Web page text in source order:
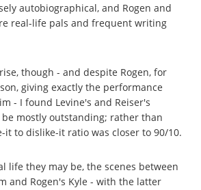
autobiographical, and Rogen and
real-life pals and frequent writing
though - and despite Rogen, for
giving exactly the performance
- I found Levine's and Reiser's
mostly outstanding; rather than
it to dislike-it ratio was closer to 90/10.
life they may be, the scenes between
and Rogen's Kyle - with the latter